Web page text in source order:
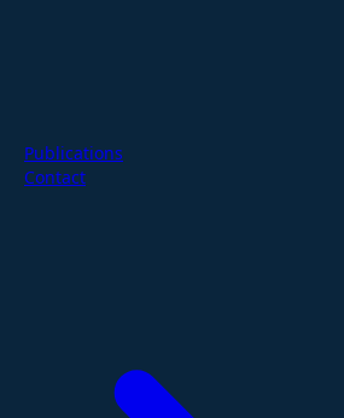
Publications
Contact